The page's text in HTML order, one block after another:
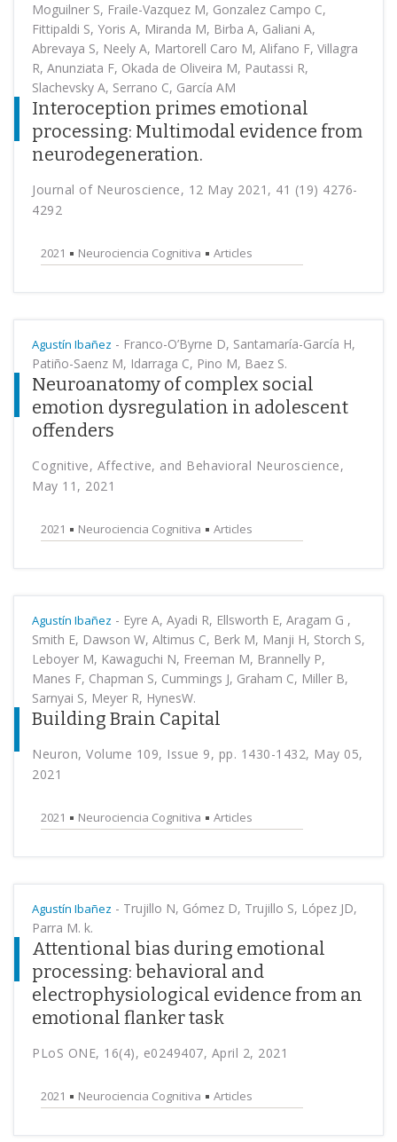
Moguilner S, Fraile-Vazquez M, Gonzalez Campo C,
Fittipaldi S, Yoris A, Miranda M, Birba A, Galiani A,
Abrevaya S, Neely A, Martorell Caro M, Alifano F, Villagra
R, Anunziata F, Okada de Oliveira M, Pautassi R,
Slachevsky A, Serrano C, García AM
Interoception primes emotional
processing: Multimodal evidence from
neurodegeneration.
Journal of Neuroscience, 12 May 2021, 41 (19) 4276-
4292
2021 Neurociencia Cognitiva Articles
Agustín Ibañez - Franco-O’Byrne D, Santamaría-García H,
Patiño-Saenz M, Idarraga C, Pino M, Baez S.
Neuroanatomy of complex social
emotion dysregulation in adolescent
offenders
Cognitive, Affective, and Behavioral Neuroscience,
May 11, 2021
2021 Neurociencia Cognitiva Articles
Agustín Ibañez - Eyre A, Ayadi R, Ellsworth E, Aragam G ,
Smith E, Dawson W, Altimus C, Berk M, Manji H, Storch S,
Leboyer M, Kawaguchi N, Freeman M, Brannelly P,
Manes F, Chapman S, Cummings J, Graham C, Miller B,
Sarnyai S, Meyer R, HynesW.
Building Brain Capital
Neuron, Volume 109, Issue 9, pp. 1430-1432, May 05,
2021
2021 Neurociencia Cognitiva Articles
Agustín Ibañez - Trujillo N, Gómez D, Trujillo S, López JD,
Parra M. k.
Attentional bias during emotional
processing: behavioral and
electrophysiological evidence from an
emotional flanker task
PLoS ONE, 16(4), e0249407, April 2, 2021
2021 Neurociencia Cognitiva Articles